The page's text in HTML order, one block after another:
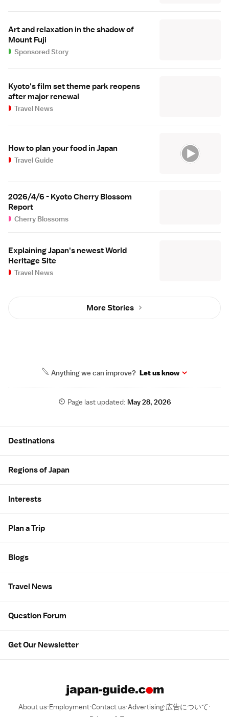
Art and relaxation in the shadow of
Mount Fuji
Sponsored Story
Kyoto's film set theme park reopens
after major renewal
Travel News
How to plan your food in Japan
Travel Guide
2026/4/6 - Kyoto Cherry Blossom
Report
Cherry Blossoms
Explaining Japan's newest World
Heritage Site
Travel News
More Stories
Anything we can improve? Let us know
Page last updated: May 28, 2026
Destinations
Regions of Japan
Interests
Plan a Trip
Blogs
Travel News
Question Forum
Get Our Newsletter
About us Employment Contact us Advertising 広告について